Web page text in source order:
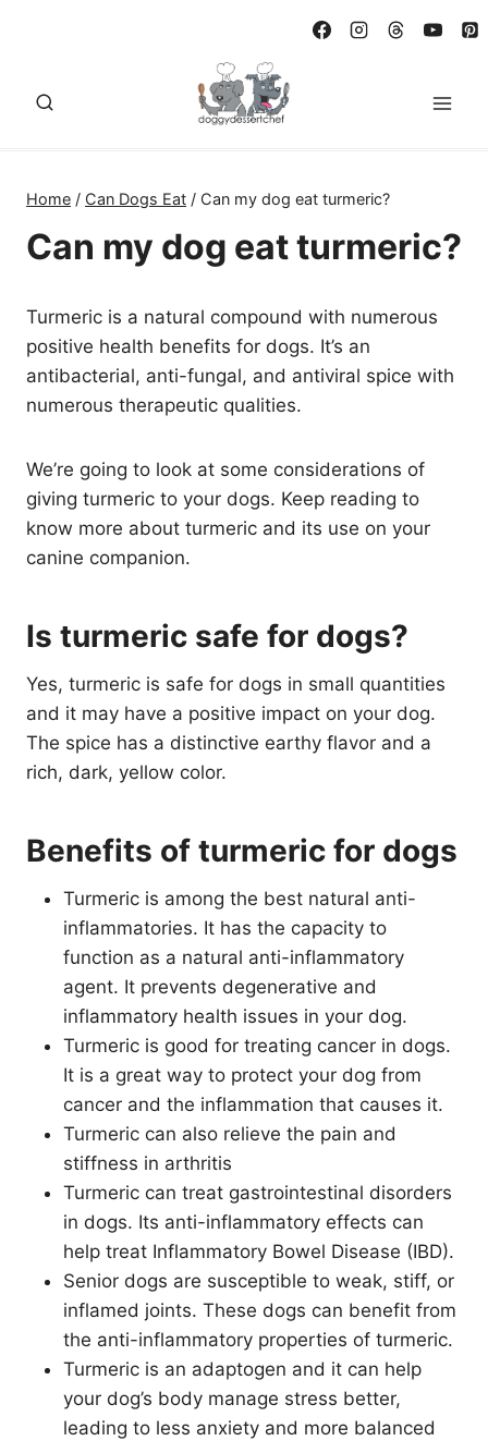
Home / Can Dogs Eat / Can my dog eat turmeric?
Can my dog eat turmeric?
Turmeric is a natural compound with numerous
positive health benefits for dogs. It’s an
antibacterial, anti-fungal, and antiviral spice with
numerous therapeutic qualities.
We’re going to look at some considerations of
giving turmeric to your dogs. Keep reading to
know more about turmeric and its use on your
canine companion.
Is turmeric safe for dogs?
Yes, turmeric is safe for dogs in small quantities
and it may have a positive impact on your dog.
The spice has a distinctive earthy flavor and a
rich, dark, yellow color.
Benefits of turmeric for dogs
Turmeric is among the best natural anti-
inflammatories. It has the capacity to
function as a natural anti-inflammatory
agent. It prevents degenerative and
inflammatory health issues in your dog.
Turmeric is good for treating cancer in dogs.
It is a great way to protect your dog from
cancer and the inflammation that causes it.
Turmeric can also relieve the pain and
stiffness in arthritis
Turmeric can treat gastrointestinal disorders
in dogs. Its anti-inflammatory effects can
help treat Inflammatory Bowel Disease (IBD).
Senior dogs are susceptible to weak, stiff, or
inflamed joints. These dogs can benefit from
the anti-inflammatory properties of turmeric.
Turmeric is an adaptogen and it can help
your dog’s body manage stress better,
leading to less anxiety and more balanced